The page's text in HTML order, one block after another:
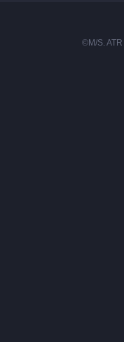
©M/S.